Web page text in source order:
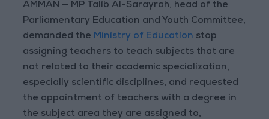
AMMAN — MP Talib Al-Sarayrah, head of the
Parliamentary Education and Youth Committee,
demanded the Ministry of Education stop
assigning teachers to teach subjects that are
not related to their academic specialization,
especially scientific disciplines, and requested
the appointment of teachers with a degree in
the subject area they are assigned to,